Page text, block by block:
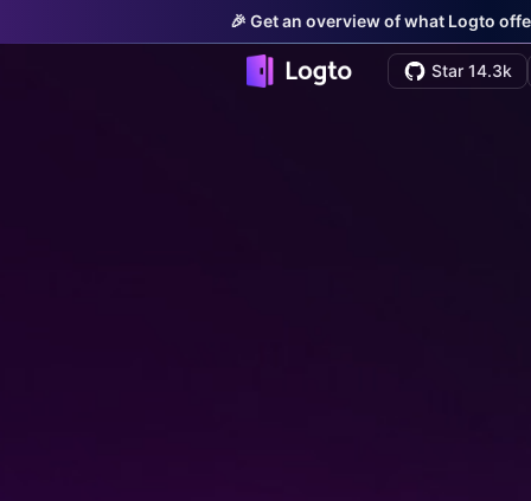
🎉 Get an overview of what Logto
Star 14.3k